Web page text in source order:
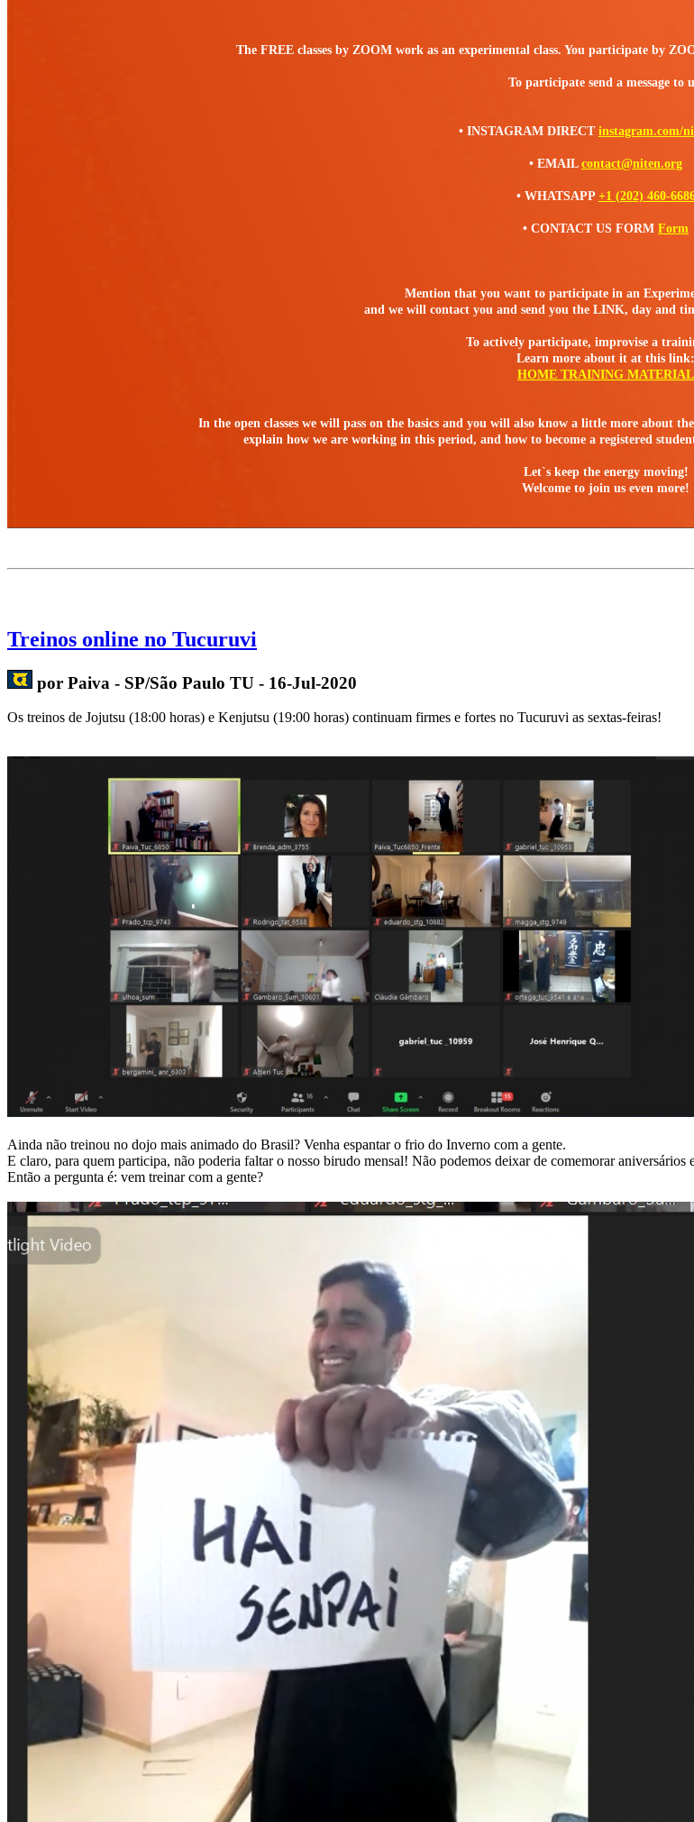
The FREE classes by ZOOM work as an experimental class. You participate by
To participate send a message to
• INSTAGRAM DIRECT instagram.com/
• EMAIL contact@niten.org
• WHATSAPP +1 (202) 460-
• CONTACT US FORM Form
Mention that you want to participate in an
and we will contact you and send you the LINK, day and
To actively participate, improvise a
Learn more about it at this link:
HOME TRAINING MATERIAL
In the open classes we will pass on the basics and you will also know a little more about
explain how we are working in this period, and how to become a registered
Let`s keep the energy moving!
Welcome to join us even more!
Treinos online no Tucuruvi
por Paiva - SP/São Paulo TU - 16-Jul-2020
Os treinos de Jojutsu (18:00 horas) e Kenjutsu (19:00 horas) continuam firmes e fortes no Tucuruvi as sextas-feiras!
Ainda não treinou no dojo mais animado do Brasil? Venha espantar o frio do Inverno com a gente.
E claro, para quem participa, não poderia faltar o nosso birudo mensal! Não podemos deixar de comemorar
Então a pergunta é: vem treinar com a gente?